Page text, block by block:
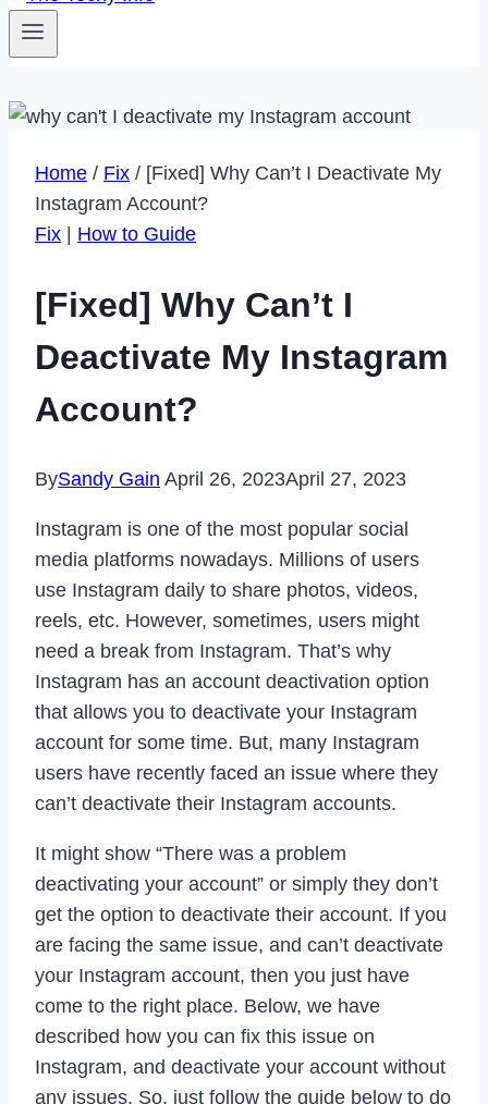
Home / Fix / [Fixed] Why Can’t I Deactivate My
Instagram Account?
Fix
How to Guide
[Fixed] Why Can’t I
Deactivate My Instagram
Account?
BySandy Gain April 26, 2023April 27, 2023
Instagram is one of the most popular social
media platforms nowadays. Millions of users
use Instagram daily to share photos, videos,
reels, etc. However, sometimes, users might
need a break from Instagram. That’s why
Instagram has an account deactivation option
that allows you to deactivate your Instagram
account for some time. But, many Instagram
users have recently faced an issue where they
can’t deactivate their Instagram accounts.
It might show “There was a problem
deactivating your account” or simply they don’t
get the option to deactivate their account. If you
are facing the same issue, and can’t deactivate
your Instagram account, then you just have
come to the right place. Below, we have
described how you can fix this issue on
Instagram, and deactivate your account without
any issues. So, just follow the guide below to do